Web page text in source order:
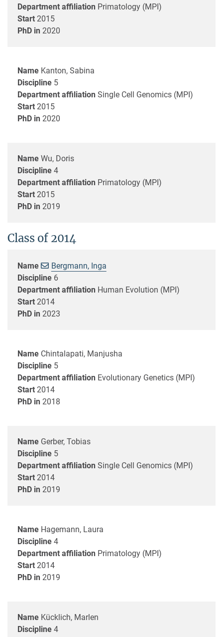
Department affiliation Primatology (MPI)
Start 2015
PhD in 2020
Name Kanton, Sabina
Discipline 5
Department affiliation Single Cell Genomics (MPI)
Start 2015
PhD in 2020
Name Wu, Doris
Discipline 4
Department affiliation Primatology (MPI)
Start 2015
PhD in 2019
Class of 2014
Name
Bergmann, Inga
Discipline 6
Department affiliation Human Evolution (MPI)
Start 2014
PhD in 2023
Name Chintalapati, Manjusha
Discipline 5
Department affiliation Evolutionary Genetics (MPI)
Start 2014
PhD in 2018
Name Gerber, Tobias
Discipline 5
Department affiliation Single Cell Genomics (MPI)
Start 2014
PhD in 2019
Name Hagemann, Laura
Discipline 4
Department affiliation Primatology (MPI)
Start 2014
PhD in 2019
Name Kücklich, Marlen
Discipline 4